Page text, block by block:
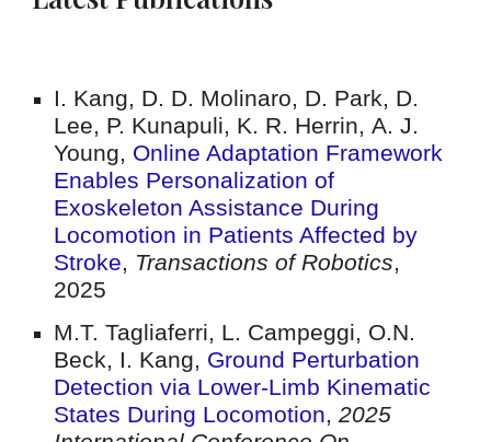
I. Kang, D. D. Molinaro, D. Park, D.
Lee, P. Kunapuli, K. R. Herrin,A. J.
Young, Online Adaptation Framework
Enables Personalization of
Exoskeleton Assistance During
Locomotion in Patients Affected by
Stroke, Transactions of Robotics,
2025
M.T. Tagliaferri, L. Campeggi, O.N.
Beck, I. Kang, Ground Perturbation
Detection via Lower-Limb Kinematic
States During Locomotion,2025